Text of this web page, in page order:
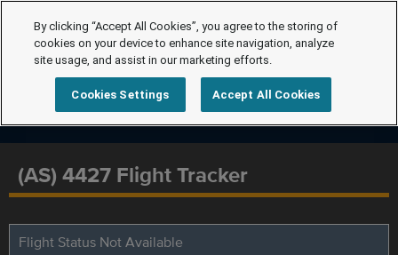
(AS) 4427 Flight Tracker
Flight Status Not Available
By clicking “Accept All Cookies”, you agree to the storing of
cookies on your device to enhance site navigation, analyze
site usage, and assist in our marketing efforts.
Cookies Settings Accept All Cookies